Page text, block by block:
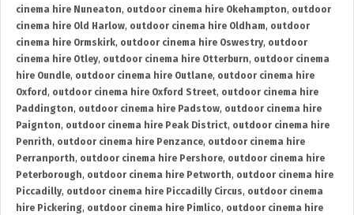
cinema hire Nuneaton, outdoor cinema hire Okehampton, outdoor
cinema hire Old Harlow, outdoor cinema hire Oldham, outdoor
cinema hire Ormskirk, outdoor cinema hire Oswestry, outdoor
cinema hire Otley, outdoor cinema hire Otterburn, outdoor cinema
hire Oundle, outdoor cinema hire Outlane, outdoor cinema hire
Oxford , outdoor cinema hire Oxford Street, outdoor cinema hire
Paddington, outdoor cinema hire Padstow, outdoor cinema hire
Paignton, outdoor cinema hire Peak District, outdoor cinema hire
Penrith, outdoor cinema hire Penzance, outdoor cinema hire
Perranporth, outdoor cinema hire Pershore, outdoor cinema hire
Peterborough, outdoor cinema hire Petworth, outdoor cinema hire
Piccadilly, outdoor cinema hire Piccadilly Circus, outdoor cinema
hire Pickering, outdoor cinema hire Pimlico, outdoor cinema hire